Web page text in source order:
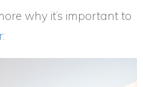
why it’s important to
: